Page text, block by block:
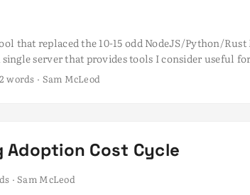
that replaced the 10-15 odd NodeJS/Python/
server that provides tools I consider useful
but I found myself managing many separate
words · Sam McLeod
Adoption Cost Cycle
· Sam McLeod